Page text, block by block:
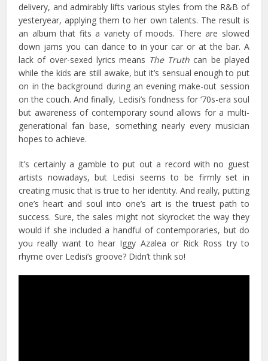
delivery, and admirably lifts various styles from the R&B of
yesteryear, applying them to her own talents. The result is
an album that fits a variety of moods. There are slowed
down jams you can dance to in your car or at the bar. A
lack of over-sexed lyrics means The Truth can be played
while the kids are still awake, but it’s sensual enough to put
on in the background during an evening make-out session
on the couch. And finally, Ledisi’s fondness for ‘70s-era soul
but awareness of contemporary sound allows for a multi-
generational fan base, something nearly every musician
hopes to achieve.
It’s certainly a gamble to put out a record with no guest
artists nowadays, but Ledisi seems to be firmly set in
creating music that is true to her identity. And really, putting
one’s heart and soul into one’s art is the truest path to
success. Sure, the sales might not skyrocket the way they
would if she included a handful of contemporaries, but do
you really want to hear Iggy Azalea or Rick Ross try to
rhyme over Ledisi’s groove? Didn’t think so!